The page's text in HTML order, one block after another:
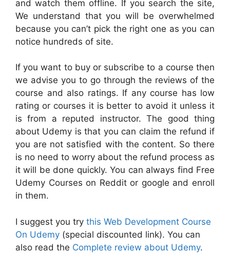
and watch them offline. If you search the site,
We understand that you will be overwhelmed
because you can’t pick the right one as you can
notice hundreds of site.
If you want to buy or subscribe to a course then
we advise you to go through the reviews of the
course and also ratings. If any course has low
rating or courses it is better to avoid it unless it
is from a reputed instructor. The good thing
about Udemy is that you can claim the refund if
you are not satisfied with the content. So there
is no need to worry about the refund process as
it will be done quickly. You can always find Free
Udemy Courses on Reddit or google and enroll
in them.
I suggest you try this Web Development Course
On Udemy (special discounted link). You can
also read the Complete review about Udemy.